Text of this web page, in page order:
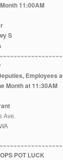
11:00AM
S
Employees
Month at 11:30AM
Ave.
POT LUCK